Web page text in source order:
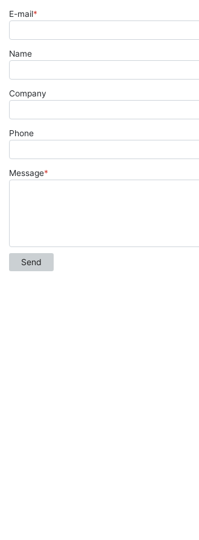
E-mail*
Name
Company
Phone
Message*